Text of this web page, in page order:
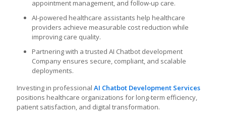
appointment management, and follow-up care.
AI-powered healthcare assistants help healthcare
providers achieve measurable cost reduction while
improving care quality.
Partnering with a trusted AI Chatbot development
Company ensures secure, compliant, and scalable
deployments.
Investing in professional AI Chatbot Development Services
positions healthcare organizations for long-term efficiency,
patient satisfaction, and digital transformation.